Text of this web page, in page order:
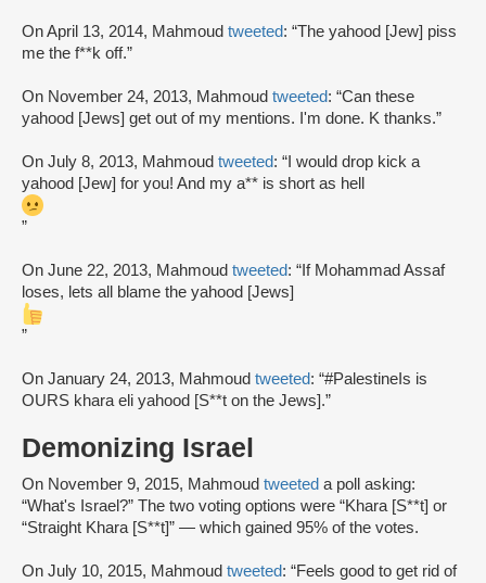
On April 13, 2014, Mahmoud tweeted: “The yahood [Jew] piss
me the f**k off.”
On November 24, 2013, Mahmoud tweeted: “Can these
yahood [Jews] get out of my mentions. I'm done. K thanks.”
On July 8, 2013, Mahmoud tweeted: “I would drop kick a
yahood [Jew] for you! And my a** is short as hell
”
On June 22, 2013, Mahmoud tweeted: “If Mohammad Assaf
loses, lets all blame the yahood [Jews]
”
On January 24, 2013, Mahmoud tweeted: “#PalestineIs is
OURS khara eli yahood [S**t on the Jews].”
Demonizing Israel
On November 9, 2015, Mahmoud tweeted a poll asking:
“What's Israel?” The two voting options were “Khara [S**t] or
“Straight Khara [S**t]” — which gained 95% of the votes.
On July 10, 2015, Mahmoud tweeted: “Feels good to get rid of